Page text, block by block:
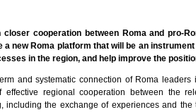
cooperation between Roma and pro-
new Roma platform that will be an
in the region, and help improve the
and systematic connection of Roma leaders
regional cooperation between the
including the exchange of experiences and the